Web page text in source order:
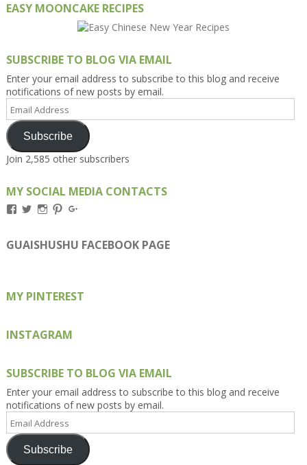
EASY MOONCAKE RECIPES
SUBSCRIBE TO BLOG VIA EMAIL
Enter your email address to subscribe to this blog and receive
notifications of new posts by email.
Email
Address
Subscribe
Join 2,585 other subscribers
MY SOCIAL MEDIA CONTACTS
View
on
Facebook
View
on
Twitter
View
on
Instagram
View
on
Pinterest
on
Google+
GUAISHUSHU FACEBOOK PAGE
MY PINTEREST
INSTAGRAM
SUBSCRIBE TO BLOG VIA EMAIL
Enter your email address to subscribe to this blog and receive
notifications of new posts by email.
Email
Address
Subscribe